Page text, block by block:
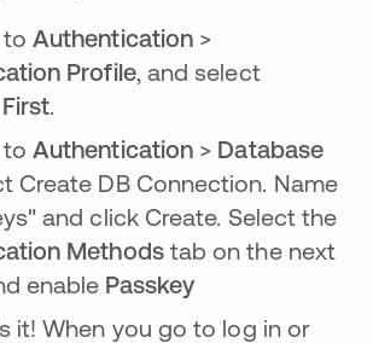
Authentication >
Profile, and select
.
Authentication > Database
Create DB Connection. Name
and click Create. Select the
Methodstab on the next
enable Passkey
it! When you go to log in or